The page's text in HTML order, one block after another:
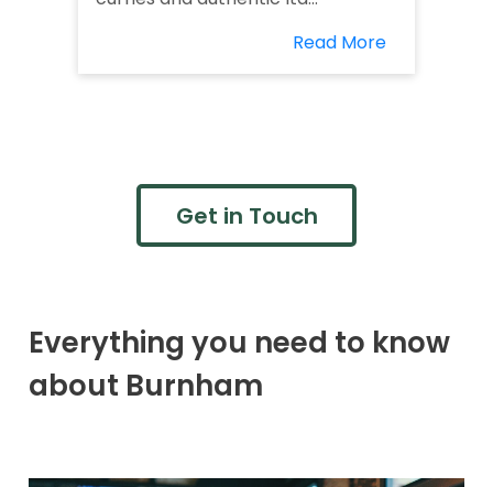
Read More
Get in Touch
Everything you need to know
about Burnham